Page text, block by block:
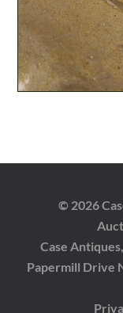
© 2026
Case
Papermill Drive